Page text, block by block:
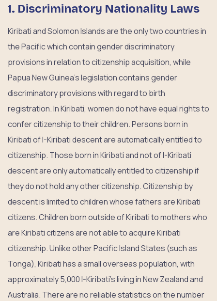
1. Discriminatory Nationality Laws
Kiribati and Solomon Islands are the only two countries in
the Pacific which contain gender discriminatory
provisions in relation to citizenship acquisition, while
Papua New Guinea’s legislation contains gender
discriminatory provisions with regard to birth
registration. In Kiribati, women do not have equal rights to
confer citizenship to their children. Persons born in
Kiribati of I-Kiribati descent are automatically entitled to
citizenship. Those born in Kiribati and not of I-Kiribati
descent are only automatically entitled to citizenship if
they do not hold any other citizenship. Citizenship by
descent is limited to children whose fathers are Kiribati
citizens. Children born outside of Kiribati to mothers who
are Kiribati citizens are not able to acquire Kiribati
citizenship. Unlike other Pacific Island States (such as
Tonga), Kiribati has a small overseas population, with
approximately 5,000 I-Kiribati’s living in New Zealand and
Australia. There are no reliable statistics on the number